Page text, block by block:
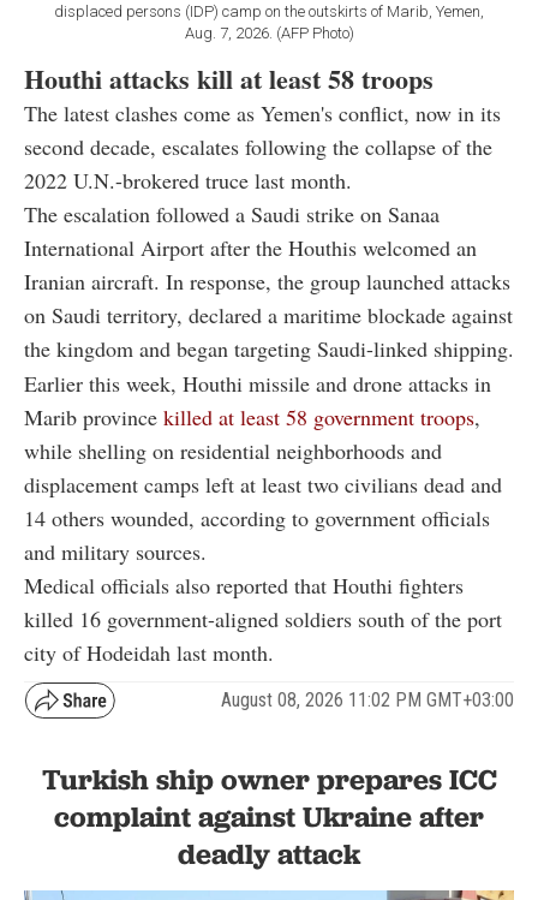
displaced persons (IDP) camp on the outskirts of Marib, Yemen,
Aug. 7, 2026. (AFP Photo)
Houthi attacks kill at least 58 troops
The latest clashes come as Yemen's conflict, now in its
second decade, escalates following the collapse of the
2022 U.N.-brokered truce last month.
The escalation followed a Saudi strike on Sanaa
International Airport after the Houthis welcomed an
Iranian aircraft. In response, the group launched attacks
on Saudi territory, declared a maritime blockade against
the kingdom and began targeting Saudi-linked shipping.
Earlier this week, Houthi missile and drone attacks in
Marib province killed at least 58 government troops,
while shelling on residential neighborhoods and
displacement camps left at least two civilians dead and
14 others wounded, according to government officials
and military sources.
Medical officials also reported that Houthi fighters
killed 16 government-aligned soldiers south of the port
city of Hodeidah last month.
August 08, 2026 11:02 PM GMT+03:00
Turkish ship owner prepares ICC
complaint against Ukraine after
deadly attack